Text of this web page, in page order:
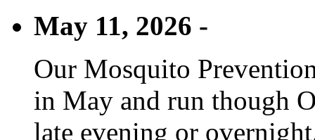
May 11, 2026 -
Our Mosquito
in May and run though
late evening or